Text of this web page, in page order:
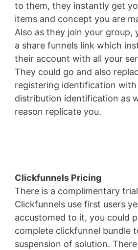
to them, they instantly get
items and concept you are
Also as they join your group,
a share funnels link which
their account with all your
They could go and also
registering identification
distribution identification as
reason replicate you.
Clickfunnels Pricing
There is a complimentary
Clickfunnels use first users
accustomed to it, you could
complete clickfunnel bundle
suspension of solution.